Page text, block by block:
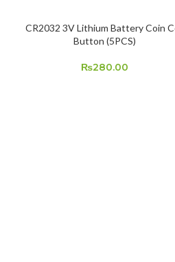
ADD TO CART
CR2032 3V Lithium Battery Coin
Button (5PCS)
₨280.00